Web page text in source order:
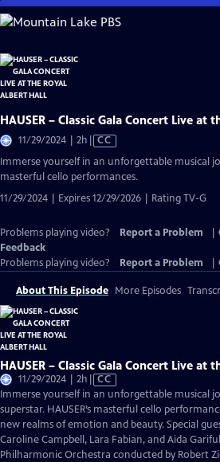
Skip
to
Content
HAUSER – Classic Gala Concert Live at
11/29/2024 | 2h Video
Closed
CC
Immerse yourself in an unforgettable musical
masterful cello performances.
11/29/2024 | Expires 12/29/2026 | Rating TV-G
Problems playing video? Report a Problem
Feedback
Problems playing video?
Report a Problem
About This Episode More Episodes
HAUSER – Classic Gala Concert Live at
11/29/2024 | 2h Video
has
Closed
Captions
CC
Immerse yourself in an unforgettable musical
superstar. HAUSER’s masterful cello
new realms of emotion and beauty. Special
Caroline Campbell, Lara Fabian, and Aida
Philharmonic Orchestra conducted by Robert